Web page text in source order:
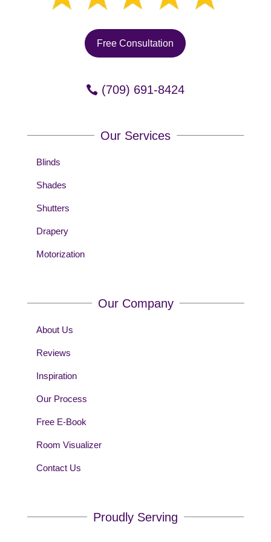
Free Consultation
(709) 691-8424
Our Services
Blinds
Shades
Shutters
Drapery
Motorization
Our Company
About Us
Reviews
Inspiration
Our Process
Free E-Book
Room Visualizer
Contact Us
Proudly Serving